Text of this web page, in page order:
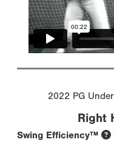
2022 PG
Right
Swing Efficiency™